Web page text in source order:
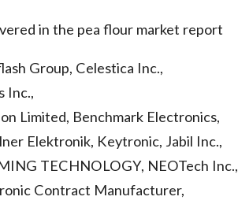
in the pea flour market report
Group, Celestica Inc.,
Inc.,
Limited, Benchmark Electronics,
Elektronik, Keytronic, Jabil Inc.,
TECHNOLOGY, NEOTech Inc.,
Contract Manufacturer,